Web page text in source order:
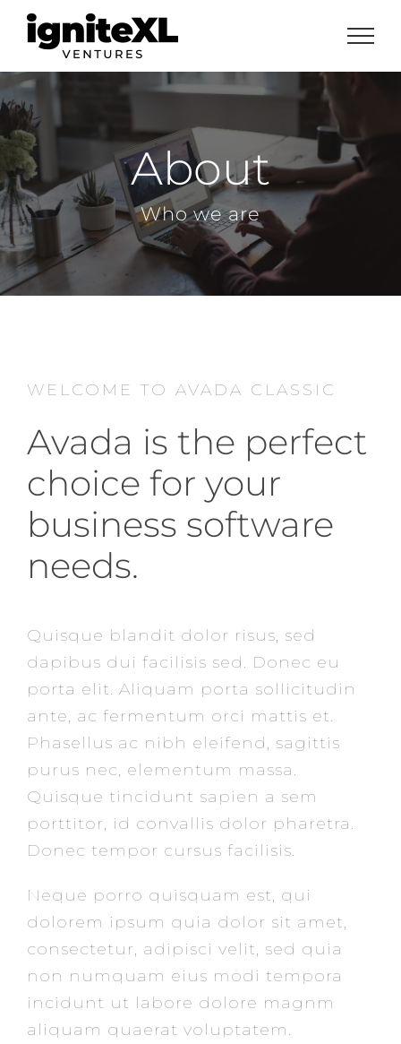
Skip
About
Who we are
WELCOME TO AVADA CLASSIC
Avada is the perfect
choice for your
business software
needs.
Quisque blandit dolor risus, sed
dapibus dui facilisis sed. Donec eu
porta elit. Aliquam porta sollicitudin
ante, ac fermentum orci mattis et.
Phasellus ac nibh eleifend, sagittis
purus nec, elementum massa.
Quisque tincidunt sapien a sem
porttitor, id convallis dolor pharetra.
Donec tempor cursus facilisis.
Neque porro quisquam est, qui
dolorem ipsum quia dolor sit amet,
consectetur, adipisci velit, sed quia
non numquam eius modi tempora
incidunt ut labore dolore magnm
aliquam quaerat voluptatem.